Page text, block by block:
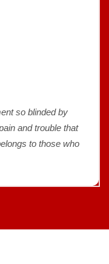
so blinded by
and trouble that
to those who